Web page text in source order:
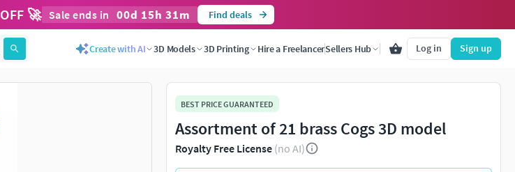
OFF 🚀 Sale ends in 00d 15h 31m Find deals
Create with AI 3D Models 3D Printing Hire a FreelancerSellers Hub Log in Sign up
to navigate. Press esc to quit
BEST PRICE GUARANTEED
Assortment of 21 brass Cogs 3D model
Royalty Free License (no AI)